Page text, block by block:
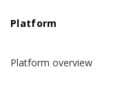
Platform
Platform overview